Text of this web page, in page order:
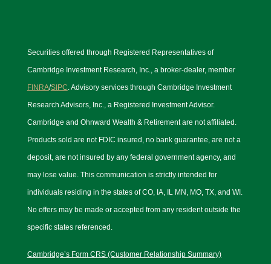
Securities offered through Registered Representatives of
Cambridge Investment Research, Inc., a broker-dealer, member
FINRA/SIPC . Advisory services through Cambridge Investment
Research Advisors, Inc., a Registered Investment Advisor.
Cambridge and Ohnward Wealth & Retirement are not affiliated.
Products sold are not FDIC insured, no bank guarantee, are not a
deposit, are not insured by any federal government agency, and
may lose value. This communication is strictly intended for
individuals residing in the states of CO, IA, IL MN, MO, TX, and WI.
No offers may be made or accepted from any resident outside the
specific states referenced.
Cambridge’s Form CRS (Customer Relationship Summary)